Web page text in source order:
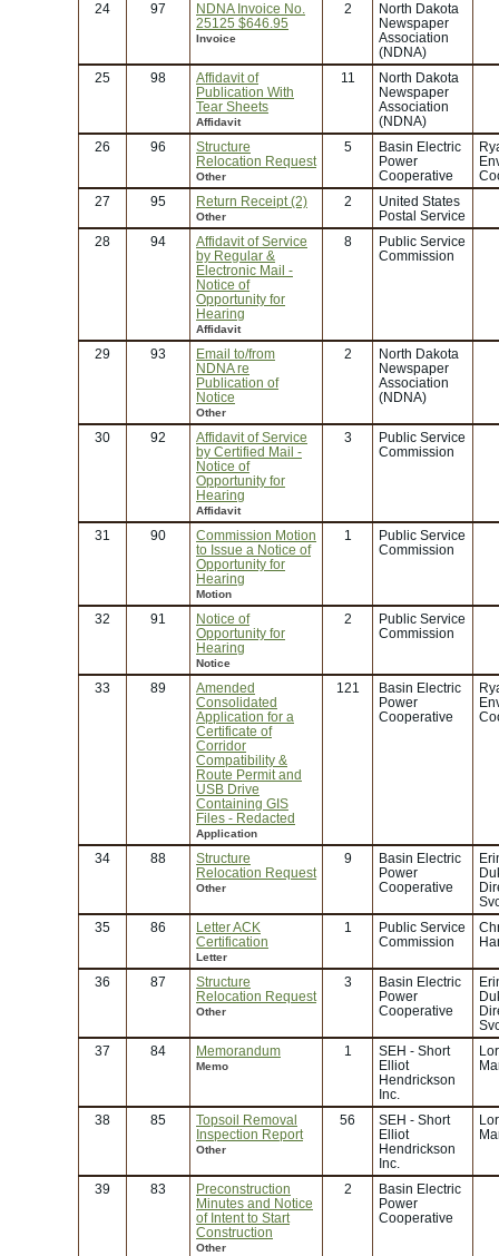
24 97
NDNA Invoice No.
25125 $646.95
Invoice
2
North Dakota
Newspaper
Association
(NDNA)
25
98
Affidavit of
Publication With
Tear Sheets
Affidavit
11
North Dakota
Newspaper
Association
(NDNA)
26
96
Structure
Relocation Request
Other
5
Basin Electric
Power
Cooperative
27
95 Return Receipt (2)
Other
2
United States
Postal Service
28
94
Affidavit of Service
by Regular &
Electronic Mail -
Notice of
Opportunity for
Hearing
Affidavit
8
Public Service
Commission
29 93
Email to/from
NDNA re
Publication of
Notice
Other
2
North Dakota
Newspaper
Association
(NDNA)
30 92
Affidavit of Service
by Certified Mail -
Notice of
Opportunity for
Hearing
Affidavit
3
Public Service
Commission
31 90
Commission Motion
to Issue a Notice of
Opportunity for
Hearing
Motion
1
Public Service
Commission
32 91
Notice of
Opportunity for
Hearing
Notice
2
Public Service
Commission
33 89
Amended
Consolidated
Application for a
Certificate of
Corridor
Compatibility &
Route Permit and
USB Drive
Containing GIS
Files - Redacted
Application
121
Basin Electric
Power
Cooperative
34 88
Structure
Relocation Request
Other
9
Basin Electric
Power
Cooperative
35
86
Letter ACK
Certification
Letter
1
Public Service
Commission
36 87
Structure
Relocation Request
Other
3
Basin Electric
Power
Cooperative
37
84 Memorandum
Memo
1
SEH - Short
Elliot
Hendrickson
Inc.
38 85
Topsoil Removal
Inspection Report
Other
56
SEH - Short
Elliot
Hendrickson
Inc.
39 83
Preconstruction
Minutes and Notice
of Intent to Start
Construction
Other
2
Basin Electric
Power
Cooperative